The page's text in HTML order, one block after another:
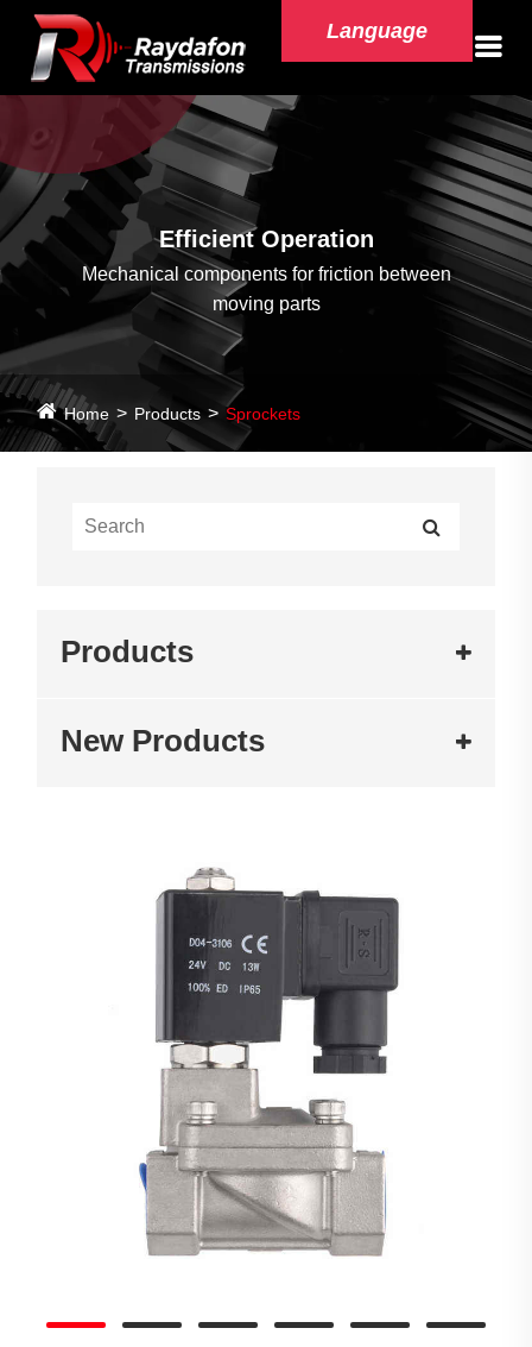
Language
Efficient Operation
Mechanical components for friction between
moving parts
Home Products Sprockets
Products
New Products